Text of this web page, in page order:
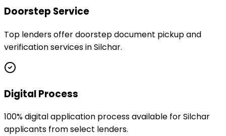
Doorstep Service
Top lenders offer doorstep document pickup and
verification services in Silchar.
Digital Process
100% digital application process available for Silchar
applicants from select lenders.